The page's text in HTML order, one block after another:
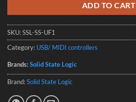
ADD TO CART
SKU:SSL-SS-UF1
Category: USB/ MIDI controllers
Brands:Solid State Logic
Brand:Solid State Logic